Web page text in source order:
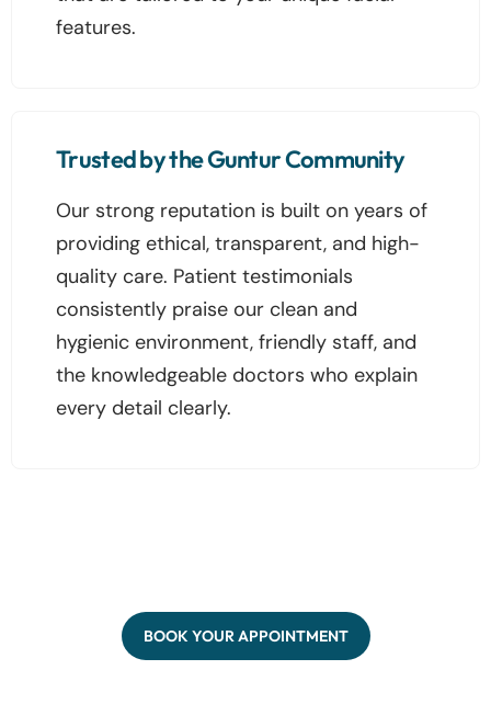
features.
Trusted by the Guntur Community
Our strong reputation is built on years of
providing ethical, transparent, and high-
quality care. Patient testimonials
consistently praise our clean and
hygienic environment, friendly staff, and
the knowledgeable doctors who explain
every detail clearly.
BOOK YOUR APPOINTMENT